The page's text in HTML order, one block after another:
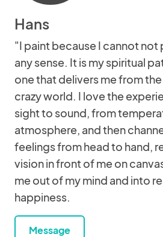
Hans
"I paint because I cannot not
any sense. It is my spiritual
one that delivers me from
crazy world. I love the
sight to sound, from
atmosphere, and then
feelings from head to hand,
vision in front of me on
me out of my mind and into
happiness.
Message